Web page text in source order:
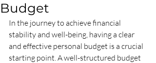
Budget
In the journey to achieve financial
stability and well-being, having a clear
and effective personal budget is a crucial
starting point. A well-structured budget